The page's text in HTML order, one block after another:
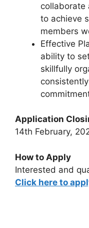
collaborate
to achieve
members
Effective
ability to
skillfully
Application
14th February,
How to Apply
Interested and
Click here to